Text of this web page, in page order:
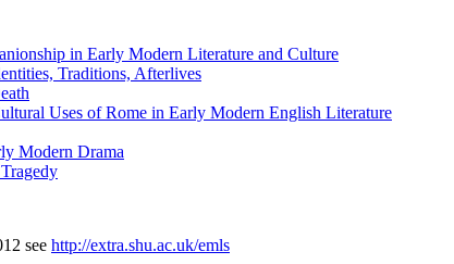
in Early Modern Literature and Culture
Traditions, Afterlives
Uses of Rome in Early Modern English Literature
Modern Drama
see http://extra.shu.ac.uk/emls